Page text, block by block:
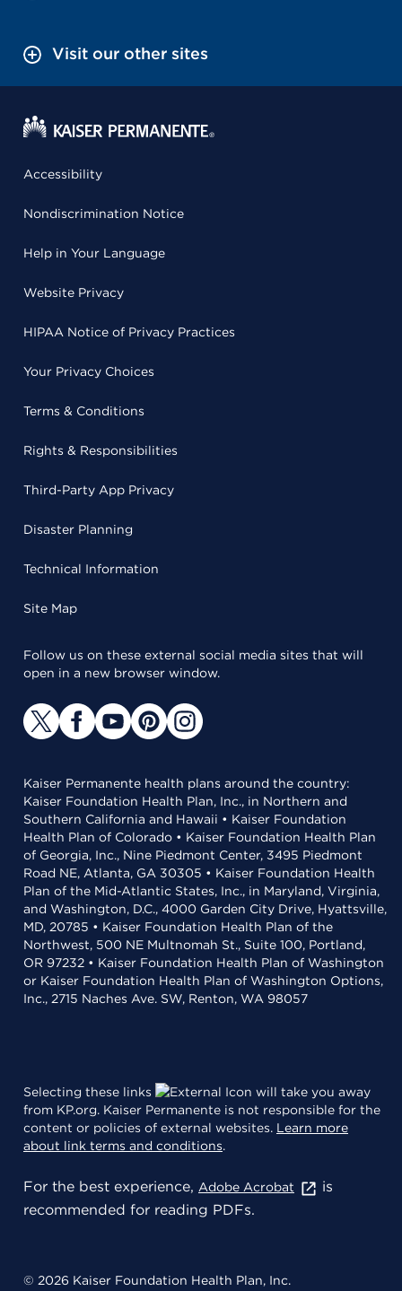
Visit our other sites
Accessibility
Nondiscrimination Notice
Help in Your Language
Website Privacy
HIPAA Notice of Privacy Practices
Your Privacy Choices
Terms & Conditions
Rights & Responsibilities
Third-Party App Privacy
Disaster Planning
Technical Information
Site Map
Follow us on these external social media sites that will
open in a new browser window.
Kaiser Permanente health plans around the country:
Kaiser Foundation Health Plan, Inc., in Northern and
Southern California and Hawaii • Kaiser Foundation
Health Plan of Colorado • Kaiser Foundation Health Plan
of Georgia, Inc., Nine Piedmont Center, 3495 Piedmont
Road NE, Atlanta, GA 30305 • Kaiser Foundation Health
Plan of the Mid-Atlantic States, Inc., in Maryland, Virginia,
and Washington, D.C., 4000 Garden City Drive, Hyattsville,
MD, 20785 • Kaiser Foundation Health Plan of the
Northwest, 500 NE Multnomah St., Suite 100, Portland,
OR 97232 • Kaiser Foundation Health Plan of Washington
or Kaiser Foundation Health Plan of Washington Options,
Inc., 2715 Naches Ave. SW, Renton, WA 98057
Selecting these links
will take you away
from KP.org. Kaiser Permanente is not responsible for the
content or policies of external websites. Learn more
about link terms and conditions.
For the best experience, Adobe Acrobat
is
recommended for reading PDFs.
© 2026 Kaiser Foundation Health Plan, Inc.